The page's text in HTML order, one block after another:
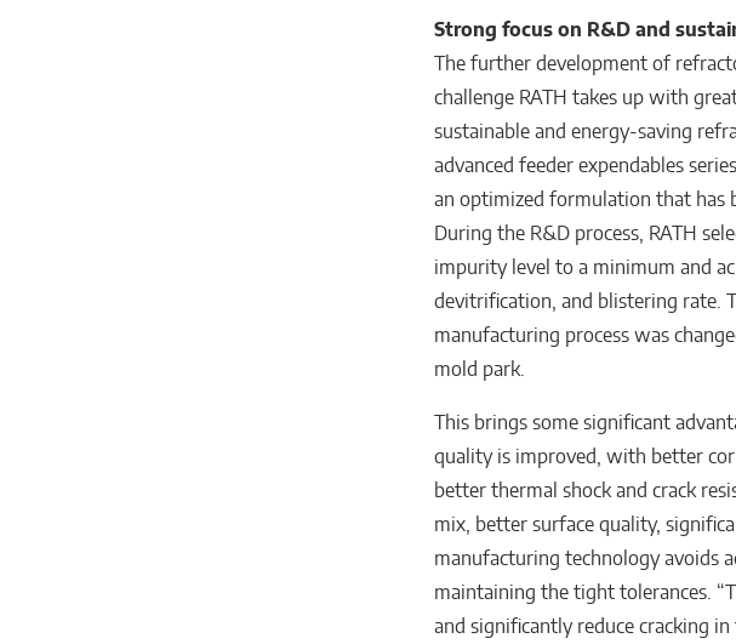
Strong focus on R&D and
The further development of
challenge RATH takes up with
sustainable and energy-saving
advanced feeder expendables
an optimized formulation that has
During the R&D process, RATH
impurity level to a minimum and
devitrification, and blistering rate.
manufacturing process was
mold park.
This brings some significant
quality is improved, with better
better thermal shock and crack
mix, better surface quality,
manufacturing technology avoids
maintaining the tight tolerances.
and significantly reduce cracking